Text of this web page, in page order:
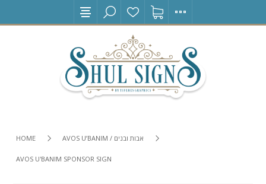
HOME AVOS U’BANIM / אבות ובנים
AVOS U'BANIM SPONSOR SIGN